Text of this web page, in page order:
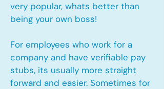
very popular, whats better than
being your own boss!
For employees who work for a
company and have verifiable pay
stubs, its usually more straight
forward and easier. Sometimes for